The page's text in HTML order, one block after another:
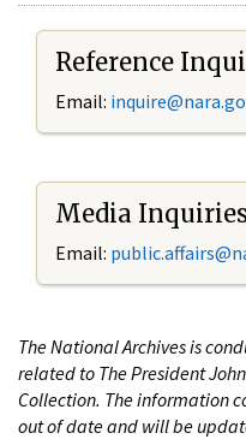
Reference
Email: i
Media
Email:
The National Archives is
related to The President
Collection. The information
out of date and will be